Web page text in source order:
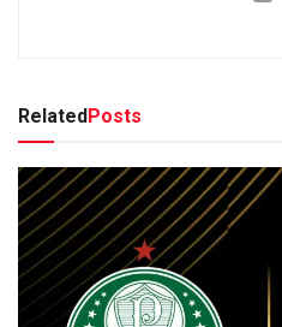
RelatedPosts